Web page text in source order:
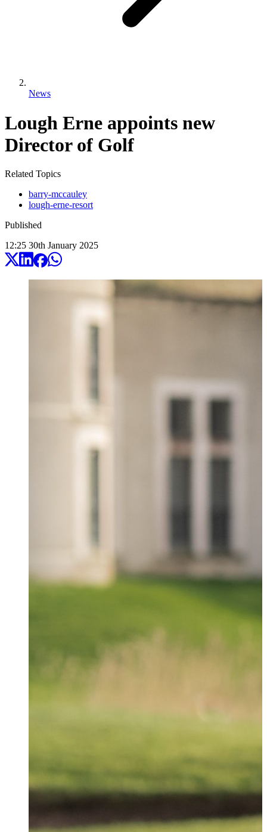
News
Lough Erne appoints new
Director of Golf
Related Topics
barry-mccauley
lough-erne-resort
Published
12:25 30th January 2025